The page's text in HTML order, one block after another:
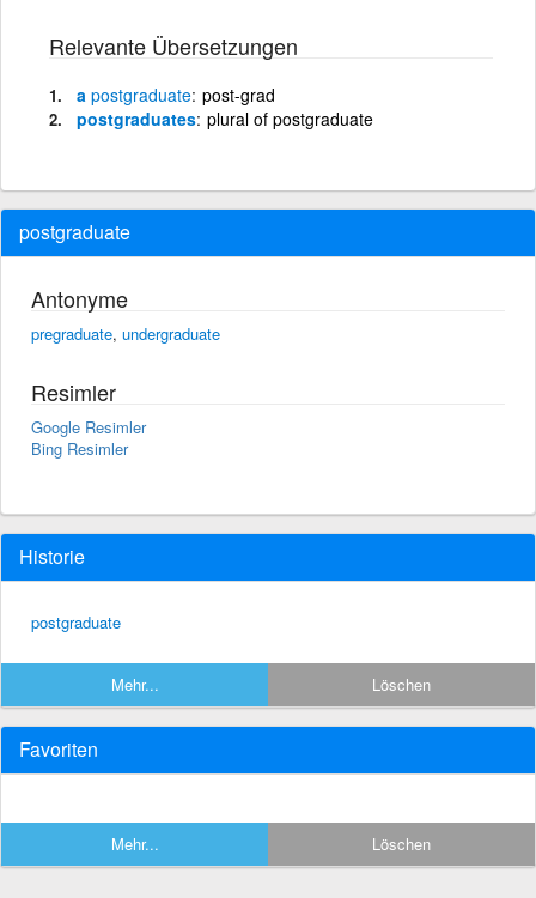
Relevante Übersetzungen
a postgraduate post-grad
postgraduates plural of postgraduate
postgraduate
Antonyme
pregraduate, undergraduate
Resimler
Google Resimler
Bing Resimler
Historie
postgraduate
Mehr... Löschen
Favoriten
Mehr... Löschen